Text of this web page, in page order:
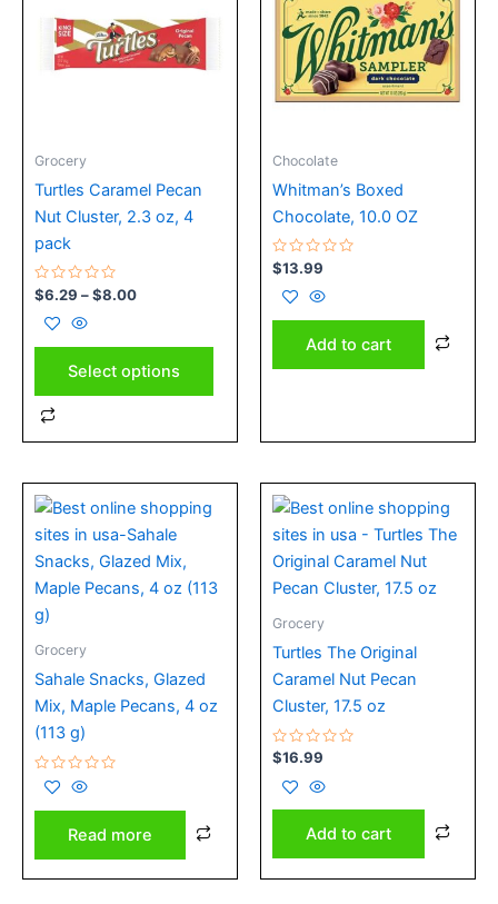
Grocery
Turtles Caramel Pecan
Nut Cluster, 2.3 oz, 4
pack
Rated
0
out
of
5
$6.29 –$8.00
$8.00
Select options
multiple
variants.
be
chosen
on
the
product
page
Chocolate
Whitman’s Boxed
Chocolate, 10.0 OZ
Rated
0
out
of
5
$13.99
Add to cart
Grocery
Sahale Snacks, Glazed
Mix, Maple Pecans, 4 oz
(113 g)
Rated
out
Read more
Grocery
Turtles The Original
Caramel Nut Pecan
Cluster, 17.5 oz
Rated
0
out
of
5
$16.99
Add to cart